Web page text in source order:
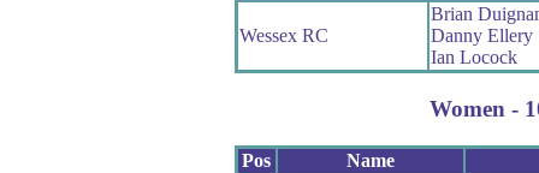
Wessex RC
Brian
Danny Ellery
Ian Locock
Women -
Pos
Name